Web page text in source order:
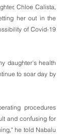
Chloe Calista,
her out in the
of Covid-19
daughter's health
to soar day by
procedures
and confusing for
he told Nabalu